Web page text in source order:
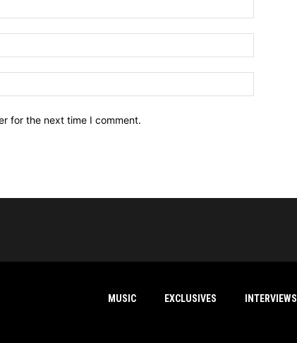
for the next time I comment.
MUSIC EXCLUSIVES INTERVIEWS